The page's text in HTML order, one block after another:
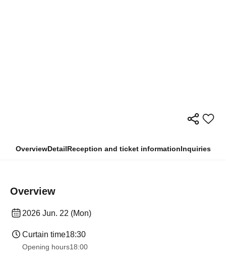
OverviewDetailReception and ticket informationInquiries
Overview
2026 Jun. 22 (Mon)
Curtain time18:30
Opening hours18:00